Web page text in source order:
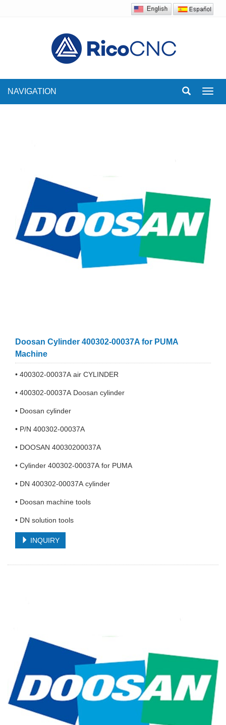
NAVIGATION
Doosan Cylinder 400302-00037A for PUMA
Machine
• 400302-00037A air CYLINDER
• 400302-00037A Doosan cylinder
• Doosan cylinder
• P/N 400302-00037A
• DOOSAN 40030200037A
• Cylinder 400302-00037A for PUMA
• DN 400302-00037A cylinder
• Doosan machine tools
• DN solution tools
INQUIRY